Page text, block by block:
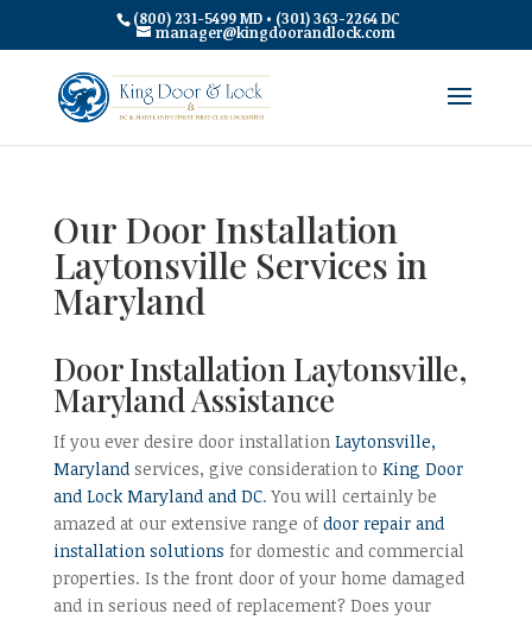
(800) 231-5499 MD • (301) 363-2264 DC
manager@kingdoorandlock.com
Our Door Installation
Laytonsville Services in
Maryland
Door Installation Laytonsville,
Maryland Assistance
If you ever desire door installation Laytonsville,
Marylandservices, give consideration to King Door
and Lock Maryland and DC. You will certainly be
amazed at our extensive range of door repair and
installation solutions for domestic and commercial
properties. Is the front door of your home damaged
and in serious need of replacement? Does your